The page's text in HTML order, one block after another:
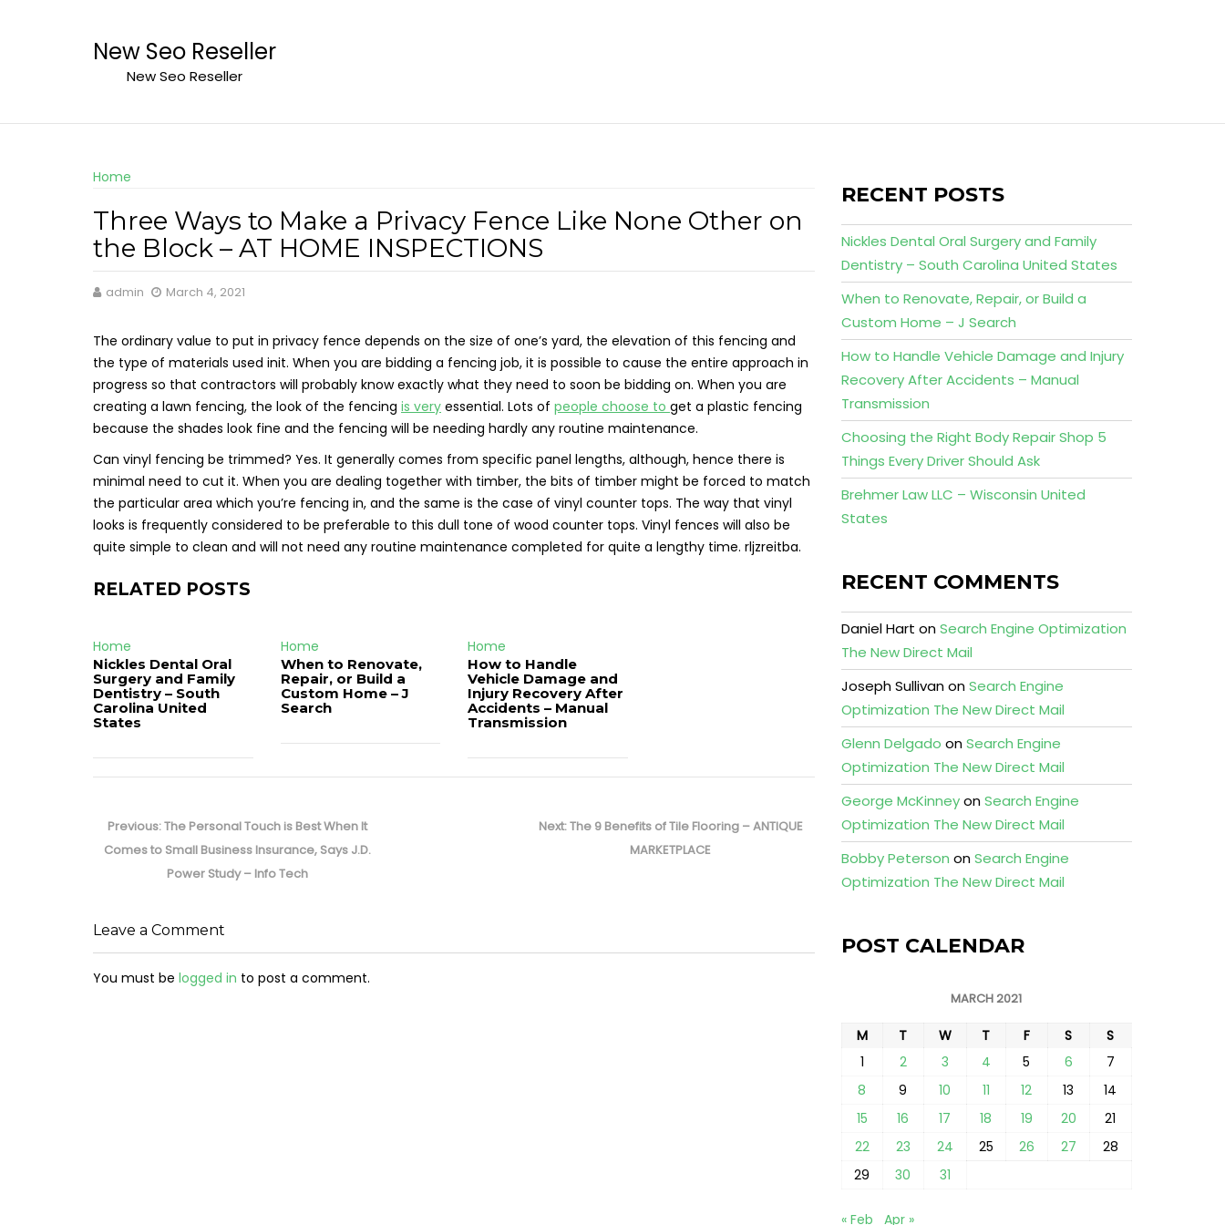
New Seo Reseller
New Seo Reseller
Home
Three Ways to Make a Privacy Fence Like None Other on
the Block – AT HOME INSPECTIONS
admin March 4, 2021
The ordinary value to put in privacy fence depends on the size of one’s yard, the elevation of this fencing and
the type of materials used init. When you are bidding a fencing job, it is possible to cause the entire approach in
progress so that contractors will probably know exactly what they need to soon be bidding on. When you are
creating a lawn fencing, the look of the fencing is very essential. Lots of people choose to get a plastic fencing
because the shades look fine and the fencing will be needing hardly any routine maintenance.
Can vinyl fencing be trimmed? Yes. It generally comes from specific panel lengths, although, hence there is
minimal need to cut it. When you are dealing together with timber, the bits of timber might be forced to match
the particular area which you’re fencing in, and the same is the case of vinyl counter tops. The way that vinyl
looks is frequently considered to be preferable to this dull tone of wood counter tops. Vinyl fences will also be
quite simple to clean and will not need any routine maintenance completed for quite a lengthy time. rljzreitba.
RELATED POSTS
Home
Nickles Dental Oral
Surgery and Family
Dentistry – South
Carolina United
States
Home
When to Renovate,
Repair, or Build a
Custom Home – J
Search
Home
How to Handle
Vehicle Damage and
Injury Recovery After
Accidents – Manual
Transmission
navigation
Previous:Previous
post:
The Personal Touch is Best When It
Comes to Small Business Insurance, Says J.D.
Power Study – Info Tech
Next:Next
The 9 Benefits of Tile Flooring – ANTIQUE
MARKETPLACE
Leave a Comment
You must be logged in to post a comment.
RECENT POSTS
Nickles Dental Oral Surgery and Family
Dentistry – South Carolina United States
When to Renovate, Repair, or Build a
Custom Home – J Search
How to Handle Vehicle Damage and Injury
Recovery After Accidents – Manual
Transmission
Choosing the Right Body Repair Shop 5
Things Every Driver Should Ask
Brehmer Law LLC – Wisconsin United
States
RECENT COMMENTS
Daniel Hart onSearch Engine Optimization
The New Direct Mail
Joseph SullivanonSearch Engine
Optimization The New Direct Mail
Glenn Delgado onSearch Engine
Optimization The New Direct Mail
George McKinneyonSearch Engine
Optimization The New Direct Mail
Bobby Peterson onSearch Engine
Optimization The New Direct Mail
POST CALENDAR
MARCH 2021
M T W T F S
S
1
2 3 4 5 6
7
8
9 10 11 12 13
14
15
16 17 18 19 20
21
22
23 24 25 26 27
28
29
30 31
« Feb Apr »